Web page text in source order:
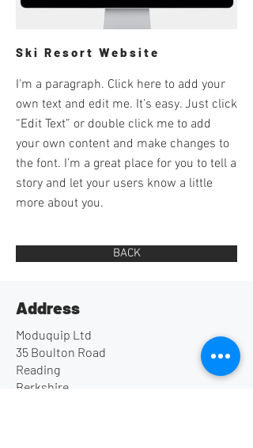
Ski Resort Website
I'm a paragraph. Click here to add your
own text and edit me. It’s easy. Just click
“Edit Text” or double click me to add
your own content and make changes to
the font. I’m a great place for you to tell a
story and let your users know a little
more about you.
BACK
Address
Moduquip Ltd
35 Boulton Road
Reading
Berkshire